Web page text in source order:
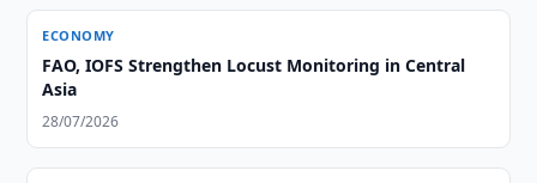
ECONOMY
FAO, IOFS Strengthen Locust Monitoring in Central
Asia
28/07/2026